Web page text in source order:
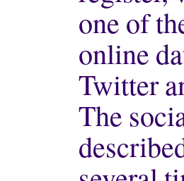
one of
online
Twitter
The